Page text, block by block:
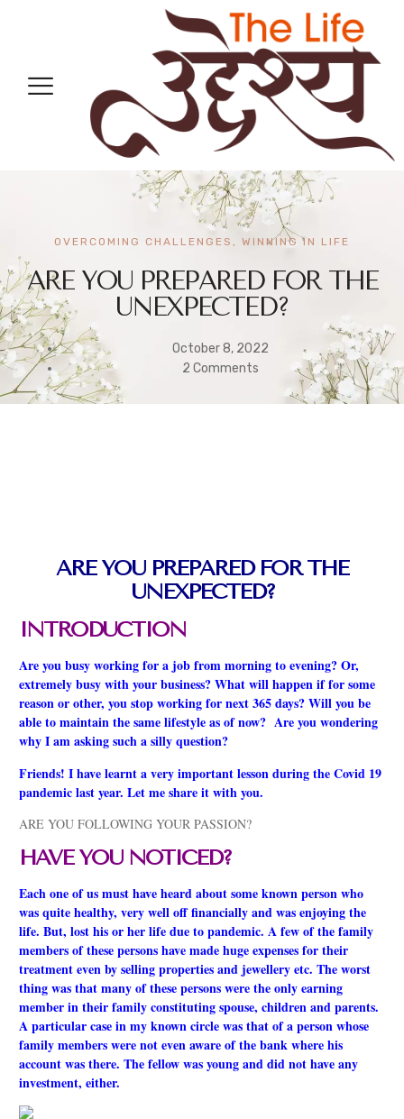
OVERCOMING CHALLENGES , WINNING IN LIFE
ARE YOU PREPARED FOR THE
UNEXPECTED?
October 8, 2022
2 Comments
ARE YOU PREPARED FOR THE
UNEXPECTED?
INTRODUCTION
Are you busy working for a job from morning to evening? Or,
extremely busy with your business? What will happen if for some
reason or other, you stop working for next 365 days? Will you be
able to maintain the same lifestyle as of now? Are you wondering
why I am asking such a silly question?
Friends! I have learnt a very important lesson during the Covid 19
pandemic last year. Let me share it with you.
ARE YOU FOLLOWING YOUR PASSION?
HAVE YOU NOTICED?
Each one of us must have heard about some known person who
was quite healthy, very well off financially and was enjoying the
life. But, lost his or her life due to pandemic. A few of the family
members of these persons have made huge expenses for their
treatment even by selling properties and jewellery etc. The worst
thing was that many of these persons were the only earning
member in their family constituting spouse, children and parents.
A particular case in my known circle was that of a person whose
family members were not even aware of the bank where his
account was there. The fellow was young and did not have any
investment, either.